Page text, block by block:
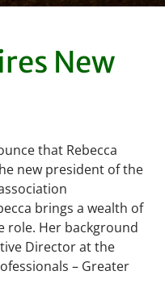
New
that Rebecca
new president of the
brings a wealth of
role. Her background
Director at the
– Greater